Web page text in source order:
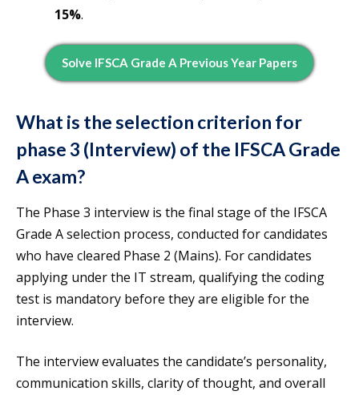
15%.
Solve IFSCA Grade A Previous Year Papers
What is the selection criterion for
phase 3 (Interview) of the IFSCA Grade
A exam?
The Phase 3 interview is the final stage of the IFSCA
Grade A selection process, conducted for candidates
who have cleared Phase 2 (Mains). For candidates
applying under the IT stream, qualifying the coding
test is mandatory before they are eligible for the
interview.
The interview evaluates the candidate’s personality,
communication skills, clarity of thought, and overall